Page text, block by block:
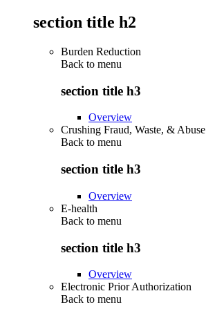
section title h2
Burden Reduction
Back to menu
section title h3
Overview
Crushing Fraud, Waste, & Abuse
Back to menu
section title h3
Overview
E-health
Back to menu
section title h3
Overview
Electronic Prior Authorization
Back to menu